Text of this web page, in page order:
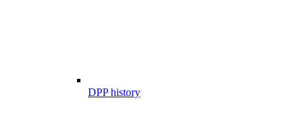
DPP history